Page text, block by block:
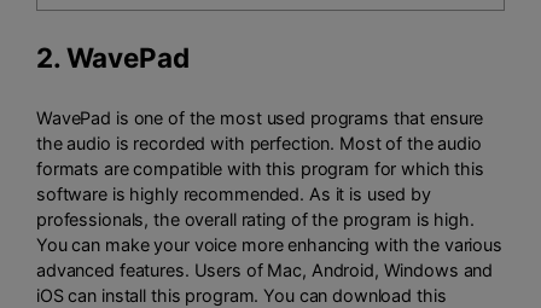
2. WavePad
WavePad is one of the most used programs that ensure
the audio is recorded with perfection. Most of the audio
formats are compatible with this program for which this
software is highly recommended. As it is used by
professionals, the overall rating of the program is high.
You can make your voice more enhancing with the various
advanced features. Users of Mac, Android, Windows and
iOS can install this program. You can download this